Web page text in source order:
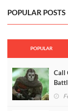
POPULAR POSTS
POPULAR
Call